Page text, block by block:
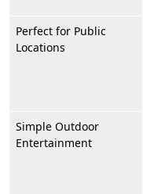
Perfect for Public
Locations
Simple Outdoor
Entertainment